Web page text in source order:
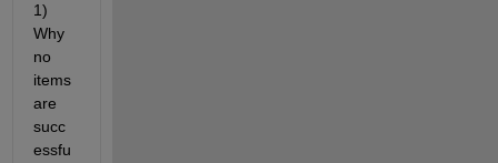
1)
Why
no
items
are
succ
essfu